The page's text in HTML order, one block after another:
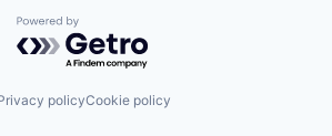
Powered by Getro.com
policyCookie policy